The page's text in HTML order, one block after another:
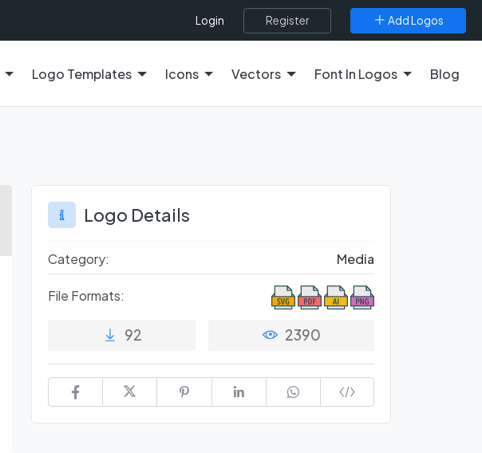
Login Register Add Logos
Logo Templates Icons Vectors Font In Logos Blog
Logo Details
Category: Media
File Formats:
92 2390